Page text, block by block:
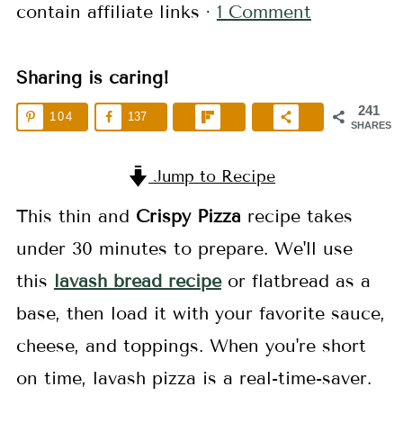
contain affiliate links · 1 Comment
Sharing is caring!
241
SHARES
104 137
Jump to Recipe
This thin and Crispy Pizza recipe takes
under 30 minutes to prepare. We'll use
this lavash bread recipeor flatbread as a
base, then load it with your favorite sauce,
cheese, and toppings. When you're short
on time, lavash pizza is a real-time-saver.